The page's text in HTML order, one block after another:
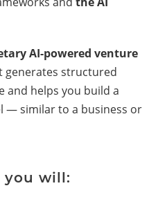
AI-powered venture
generates structured
and helps you build a
— similar to a business or
you will: